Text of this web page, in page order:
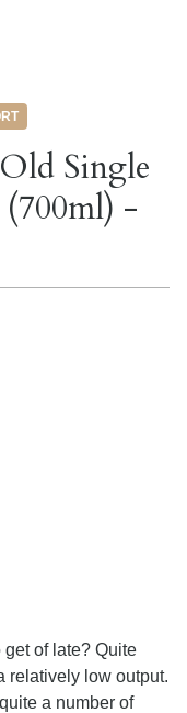
Single
-
of late? Quite
relatively low output.
a number of